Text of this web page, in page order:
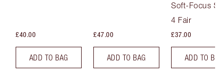
£40.00
ADD TO BAG
£47.00
ADD TO BAG
Soft-Focus
4 Fair
£37.00
ADD TO